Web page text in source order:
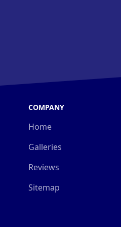
COMPANY
Home
Galleries
Reviews
Sitemap